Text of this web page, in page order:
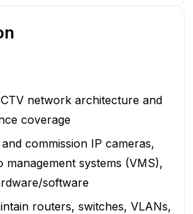
network architecture and
coverage
commission IP cameras,
management systems (VMS),
software
routers, switches, VLANs,